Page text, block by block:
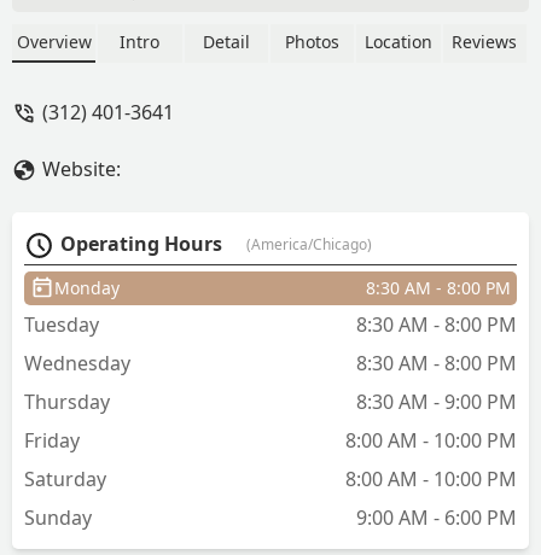
I refuse to go anywhere else. But all the
won’t be disappointed. - Ruben Rios
Overview Intro Detail Photos Location Reviews
(312) 401-3641
Website:
Operating Hours (America/Chicago)
Monday 8:30 AM - 8:00 PM
Tuesday
8:30 AM - 8:00 PM
Wednesday
8:30 AM - 8:00 PM
Thursday
8:30 AM - 9:00 PM
Friday
8:00 AM - 10:00 PM
Saturday
8:00 AM - 10:00 PM
Sunday
9:00 AM - 6:00 PM